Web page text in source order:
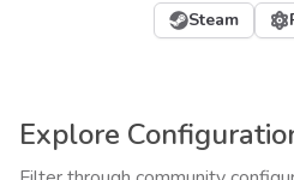
Steam
Explore